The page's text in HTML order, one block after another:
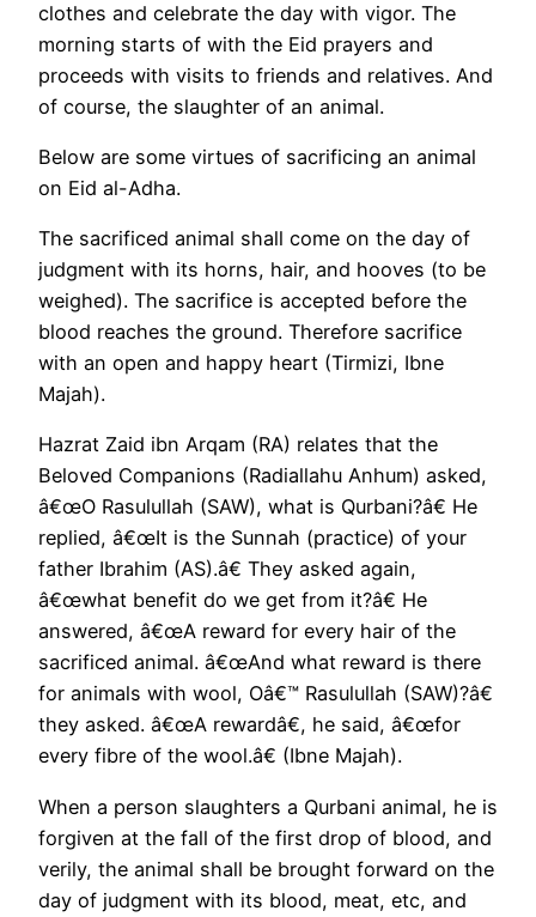
clothes and celebrate the day with vigor. The
morning starts of with the Eid prayers and
proceeds with visits to friends and relatives. And
of course, the slaughter of an animal.
Below are some virtues of sacrificing an animal
on Eid al-Adha.
The sacrificed animal shall come on the day of
judgment with its horns, hair, and hooves (to be
weighed). The sacrifice is accepted before the
blood reaches the ground. Therefore sacrifice
with an open and happy heart (Tirmizi, Ibne
Majah).
Hazrat Zaid ibn Arqam (RA) relates that the
Beloved Companions (Radiallahu Anhum) asked,
â€œO Rasulullah (SAW), what is Qurbani?â€ He
replied, â€œIt is the Sunnah (practice) of your
father Ibrahim (AS).â€ They asked again,
â€œwhat benefit do we get from it?â€ He
answered, â€œA reward for every hair of the
sacrificed animal. â€œAnd what reward is there
for animals with wool, Oâ€™ Rasulullah (SAW)?â€
they asked. â€œA rewardâ€, he said, â€œfor
every fibre of the wool.â€ (Ibne Majah).
When a person slaughters a Qurbani animal, he is
forgiven at the fall of the first drop of blood, and
verily, the animal shall be brought forward on the
day of judgment with its blood, meat, etc, and